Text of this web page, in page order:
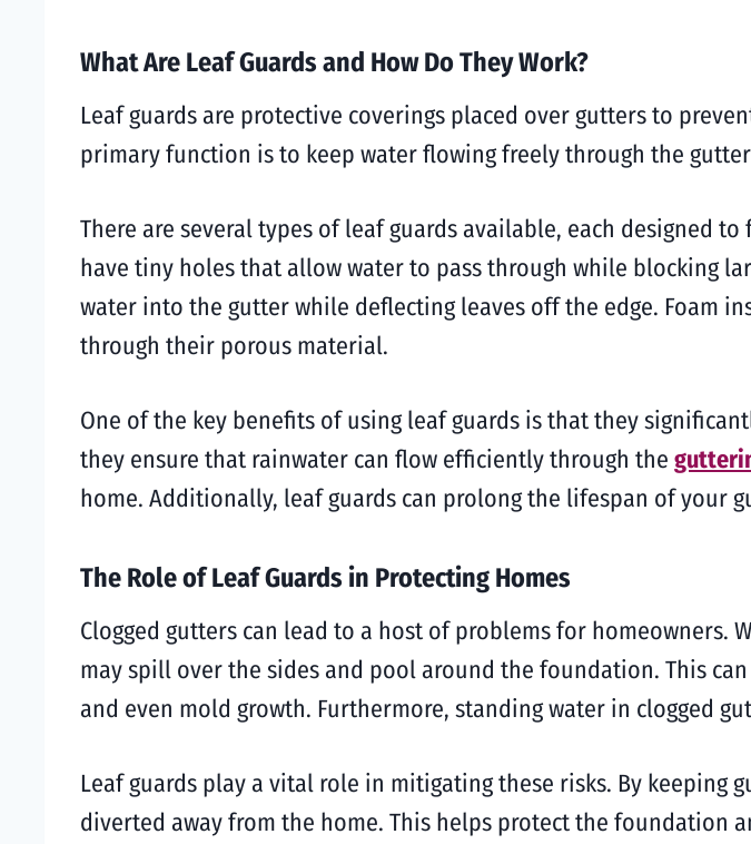
What Are Leaf Guards and How Do They Work?
Leaf guards are protective coverings placed over gutters to
primary function is to keep water flowing freely through the
There are several types of leaf guards available, each designed
have tiny holes that allow water to pass through while blocking
water into the gutter while deflecting leaves off the edge. Foam
through their porous material.
One of the key benefits of using leaf guards is that they
they ensure that rainwater can flow efficiently through the
home. Additionally, leaf guards can prolong the lifespan of your
The Role of Leaf Guards in Protecting Homes
Clogged gutters can lead to a host of problems for homeowners.
may spill over the sides and pool around the foundation. This
and even mold growth. Furthermore, standing water in clogged
Leaf guards play a vital role in mitigating these risks. By
diverted away from the home. This helps protect the